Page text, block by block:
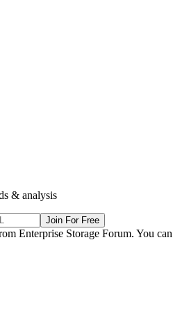
& analysis
Join For Free
Enterprise Storage Forum. You